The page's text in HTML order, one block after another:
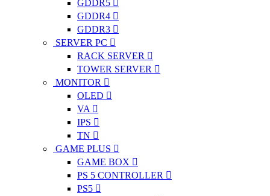
GDDR5
GDDR4
GDDR3
SERVER PC
RACK SERVER
TOWER SERVER
MONITOR
OLED
VA
IPS
TN
GAME PLUS
GAME BOX
PS 5 CONTROLLER
PS5